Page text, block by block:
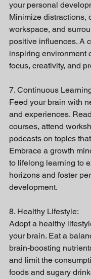
your personal
Minimize distractions,
workspace, and
positive influences. A
inspiring environment
focus, creativity, and
7. Continuous
Feed your brain with
and experiences.
courses, attend
podcasts on topics
Embrace a growth
to lifelong learning to
horizons and foster
development.
8. Healthy Lifestyle:
Adopt a healthy
your brain. Eat a
brain-boosting
and limit the
foods and sugary